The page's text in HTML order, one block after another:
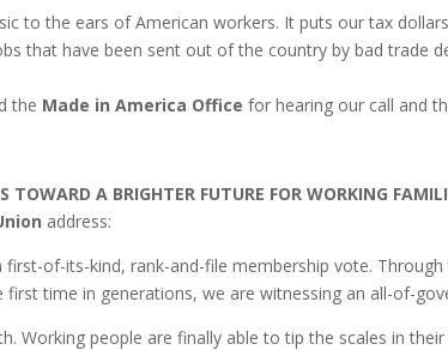
to the ears of American workers. It puts our tax
that have been sent out of the country by bad trade
the Made in America Office for hearing our call and
TOWARD A BRIGHTER FUTURE FOR WORKING
address:
first-of-its-kind, rank-and-file membership vote.
first time in generations, we are witnessing an all-of-
Working people are finally able to tip the scales in